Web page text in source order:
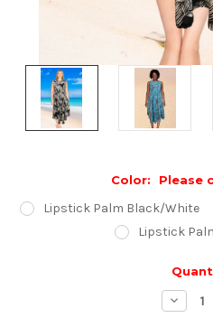
Color: Please
Lipstick Palm Black/White
Lipstick